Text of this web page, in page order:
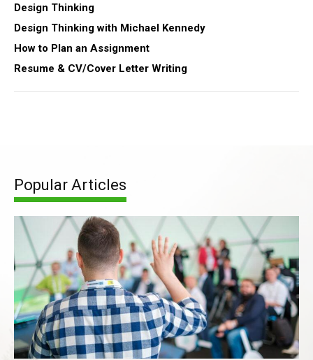
Design Thinking
Design Thinking with Michael Kennedy
How to Plan an Assignment
Resume & CV/Cover Letter Writing
Popular Articles